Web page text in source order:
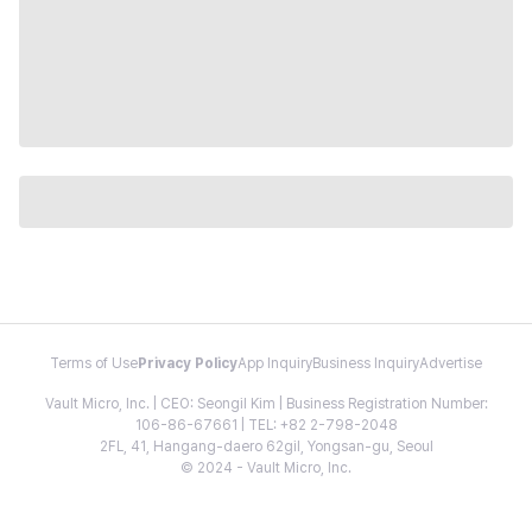
Terms of Use Privacy PolicyApp InquiryBusiness InquiryAdvertise
Vault Micro, Inc. | CEO: Seongil Kim | Business Registration Number:
106-86-67661 | TEL: +82 2-798-2048
2FL, 41, Hangang-daero 62gil, Yongsan-gu, Seoul
© 2024 - Vault Micro, Inc.